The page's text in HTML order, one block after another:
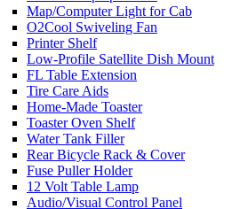
Map/Computer Light for Cab
O2Cool Swiveling Fan
Printer Shelf
Low-Profile Satellite Dish Mount
FL Table Extension
Tire Care Aids
Home-Made Toaster
Toaster Oven Shelf
Water Tank Filler
Rear Bicycle Rack & Cover
Fuse Puller Holder
12 Volt Table Lamp
Audio/Visual Control Panel